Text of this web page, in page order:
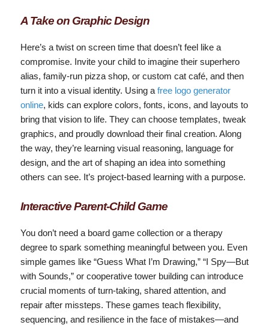
A Take on Graphic Design
Here’s a twist on screen time that doesn’t feel like a
compromise. Invite your child to imagine their superhero
alias, family-run pizza shop, or custom cat café, and then
turn it into a visual identity. Using afree logo generator
online, kids can explore colors, fonts, icons, and layouts to
bring that vision to life. They can choose templates, tweak
graphics, and proudly download their final creation. Along
the way, they’re learning visual reasoning, language for
design, and the art of shaping an idea into something
others can see. It’s project-based learning with a purpose.
Interactive Parent‑Child Game
You don’t need a board game collection or a therapy
degree to spark something meaningful between you. Even
simple games like “Guess What I’m Drawing,” “I Spy—But
with Sounds,” or cooperative tower building can introduce
crucial moments of turn-taking, shared attention, and
repair after missteps. These games teach flexibility,
sequencing, and resilience in the face of mistakes—and